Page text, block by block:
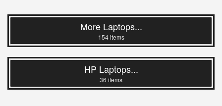
More Laptops...
154 items
HP Laptops...
36 items